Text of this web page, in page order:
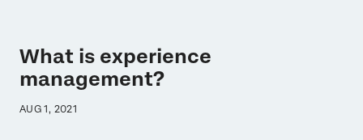
What is experience
management?
AUG 1, 2021